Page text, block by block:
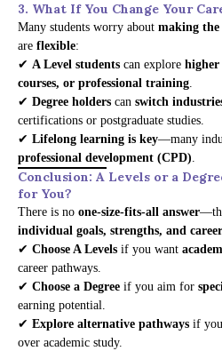
3. What If You Change Your
Many students worry about making the
are flexible:
✔ A Level students can explore higher
courses, or professional training.
✔ Degree holders can switch
certifications or postgraduate studies.
✔ Lifelong learning is key—many
professional development (CPD).
Conclusion: A Levels or a
for You?
There is no one-size-fits-all answer
individual goals, strengths, and
✔ Choose A Levels if you want
career pathways.
✔ Choose a Degree if you aim for
earning potential.
✔ Explore alternative pathways if
over academic study.